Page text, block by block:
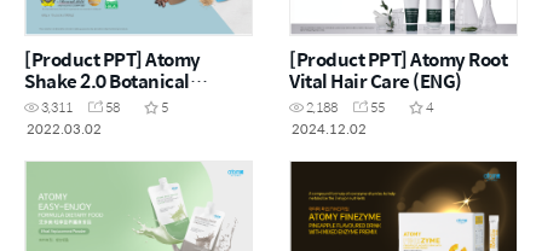
[Product PPT] Atomy
Shake 2.0 Botanical
3,311 58
5
2022.03.02
[Product PPT] Atomy Root
Vital Hair Care (ENG)
2,188 55
4
2024.12.02